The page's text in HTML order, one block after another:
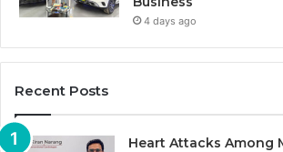
4 days ago
Recent Posts
Heart Attacks Among